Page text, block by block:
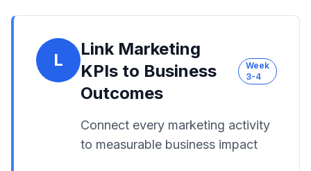
L
Link Marketing
KPIs to Business
Outcomes
Week
3-4
Connect every marketing activity
to measurable business impact